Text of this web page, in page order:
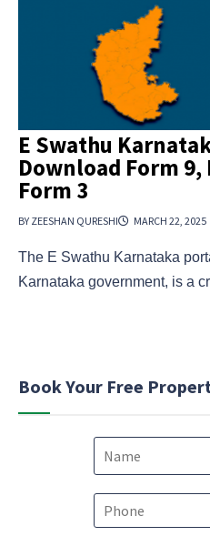
E Swathu
Download Form 9,
Form 3
BY ZEESHAN QURESHI MARCH 22, 2025
The E Swathu Karnataka
Karnataka government, is a
Book Your Free
N
e
P